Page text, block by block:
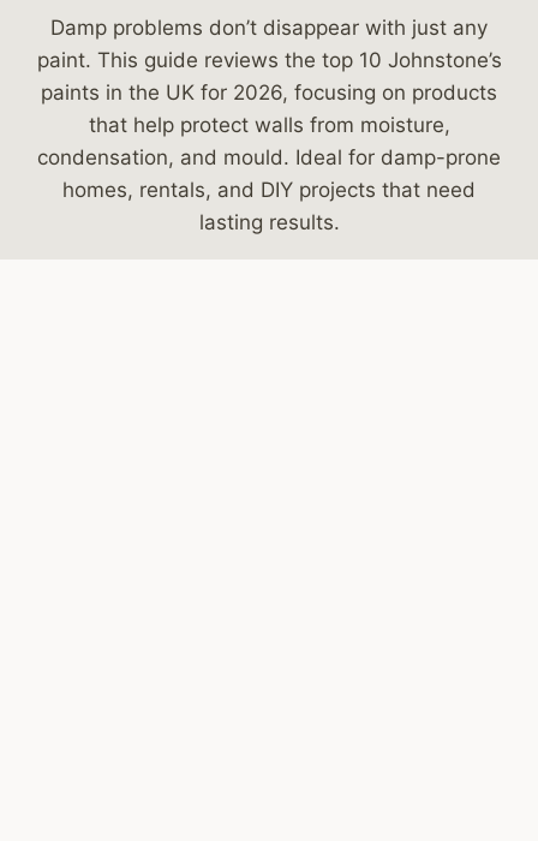
Damp problems don’t disappear with just any
paint. This guide reviews the top 10 Johnstone’s
paints in the UK for 2026, focusing on products
that help protect walls from moisture,
condensation, and mould. Ideal for damp-prone
homes, rentals, and DIY projects that need
lasting results.